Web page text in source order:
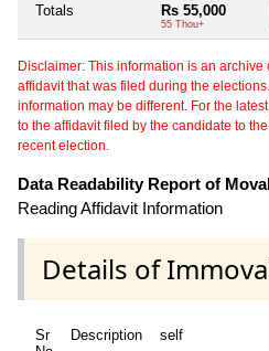
Totals Rs 55,000
55 Thou+
Disclaimer: This information is an
affidavit that was filed during the
information may be different. For the
to the affidavit filed by the candidate to
recent election.
Data Readability Report of
Reading Affidavit Information
Details of
Sr
Description self